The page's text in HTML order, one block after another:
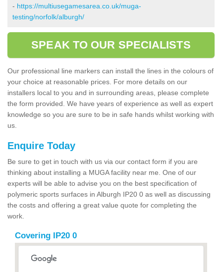
- https://multiusegamesarea.co.uk/muga-
testing/norfolk/alburgh/
SPEAK TO OUR SPECIALISTS
Our professional line markers can install the lines in the colours of
your choice at reasonable prices. For more details on our
installers local to you and in surrounding areas, please complete
the form provided. We have years of experience as well as expert
knowledge so you are sure to be in safe hands whilst working with
us.
Enquire Today
Be sure to get in touch with us via our contact form if you are
thinking about installing a MUGA facility near me. One of our
experts will be able to advise you on the best specification of
polymeric sports surfaces in Alburgh IP20 0 as well as discussing
the costs and offering a great value quote for completing the
work.
Covering IP20 0